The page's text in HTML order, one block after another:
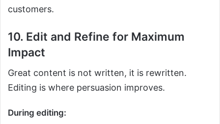
customers.
10. Edit and Refine for Maximum
Impact
Great content is not written, it is rewritten.
Editing is where persuasion improves.
During editing: